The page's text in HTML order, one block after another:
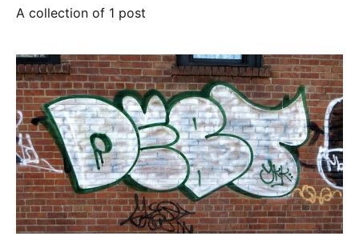
A collection of 1 post